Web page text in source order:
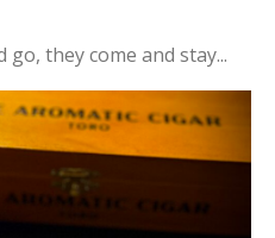
go, they come and stay...